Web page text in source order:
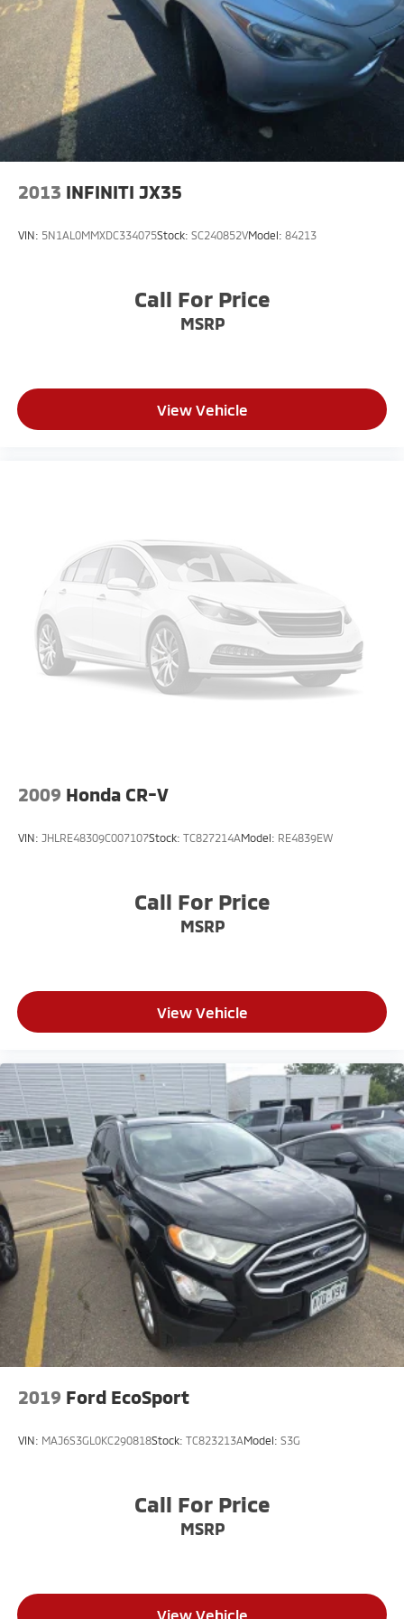
Large Enough To Serve You, Small Enough To Know
You!! Serving the greater Northern Colorado and
Denver area, including Fort Collins, Greeley, Loveland,
Highlands Ranch, Broomfield, Longmont, Boulder,
Parker, and Thornton.
2013 INFINITI JX35
VIN: 5N1AL0MMXDC334075Stock: SC240852VModel: 84213
Call For Price
MSRP
View Vehicle
2009 Honda CR-V
VIN: JHLRE48309C007107Stock: TC827214AModel: RE4839EW
Call For Price
MSRP
View Vehicle
2019 Ford EcoSport
VIN: MAJ6S3GL0KC290818Stock: TC823213AModel: S3G
Call For Price
MSRP
View Vehicle